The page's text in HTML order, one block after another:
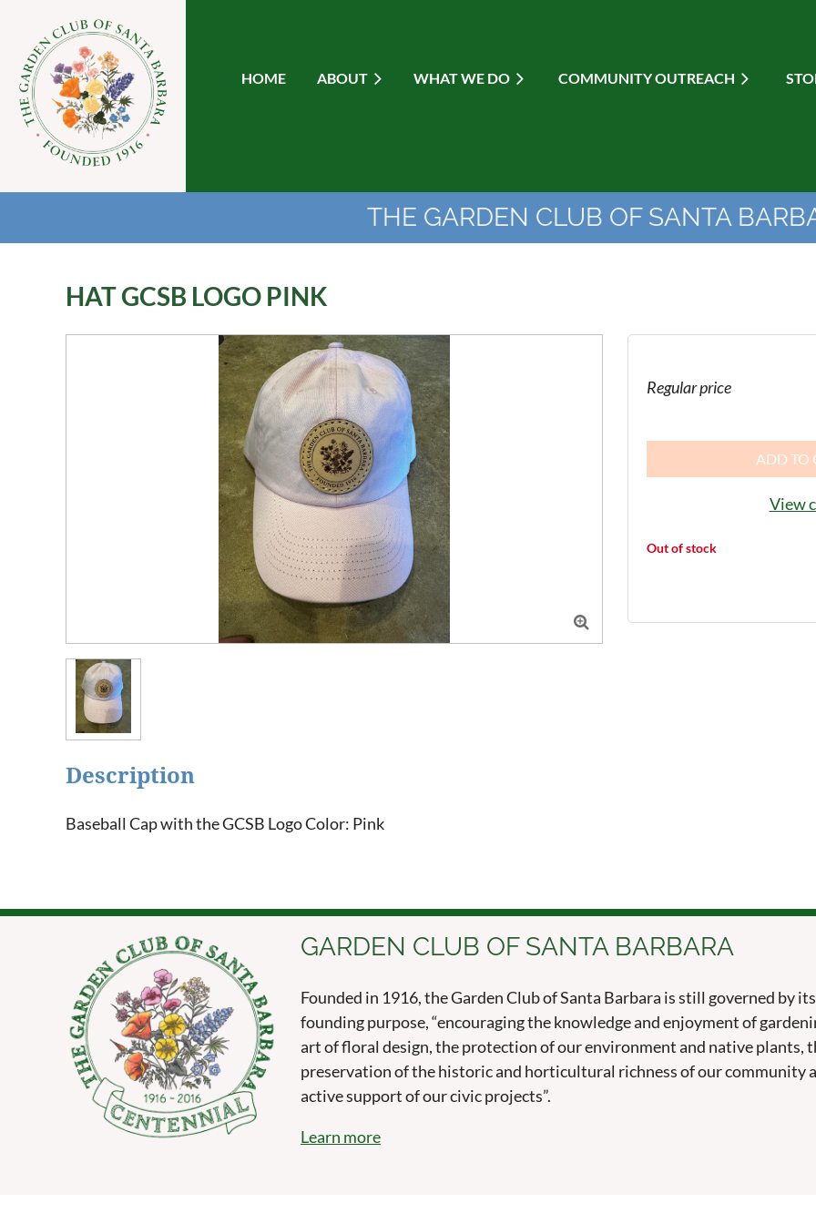
HOME ABOUT WHAT WE DO COMMUNITY OUTREACH
THE GARDEN CLUB OF SANTA
HAT GCSB LOGO PINK

Regular price
ADD TO
View
Out of stock
Description
Baseball Cap with the GCSB Logo Color: Pink
GARDEN CLUB OF SANTA BARBARA
Founded in 1916, the Garden Club of Santa Barbara is still governed by its
founding purpose, “encouraging the knowledge and enjoyment of
art of floral design, the protection of our environment and native plants,
preservation of the historic and horticultural richness of our community
active support of our civic projects”.
Learn more